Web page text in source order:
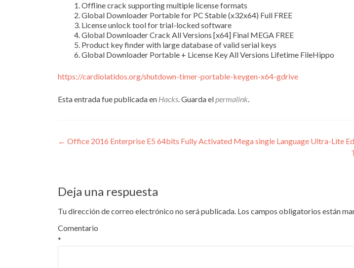
Offline crack supporting multiple license formats
Global Downloader Portable for PC Stable (x32x64) Full FREE
License unlock tool for trial-locked software
Global Downloader Crack All Versions [x64] Final MEGA FREE
Product key finder with large database of valid serial keys
Global Downloader Portable + License Key All Versions Lifetime FileHippo
https://cardiolatidos.org/shutdown-timer-portable-keygen-x64-gdrive
Esta entrada fue publicada en Hacks. Guarda elpermalink.
Navegación
← Office 2016 Enterprise E5 64bits Fully Activated Mega single Language Ultra-Lite
Deja una respuesta
Tu dirección de correo electrónico no será publicada. Los campos obligatorios están
Comentario
*